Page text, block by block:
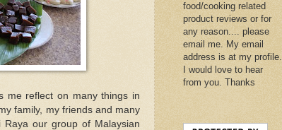
me reflect on many things in
family, my friends and many
our group of Malaysian
food/cooking related
product reviews or for
any reason.... please
email me. My email
address is at my profile.
I would love to hear
from you. Thanks